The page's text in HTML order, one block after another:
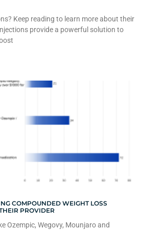
Keep reading to learn more about their
provide a powerful solution to
COMPOUNDED WEIGHT LOSS
PROVIDER
Ozempic, Wegovy, Mounjaro and